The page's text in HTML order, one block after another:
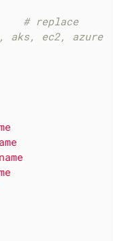
# replace
aks, ec2, azure